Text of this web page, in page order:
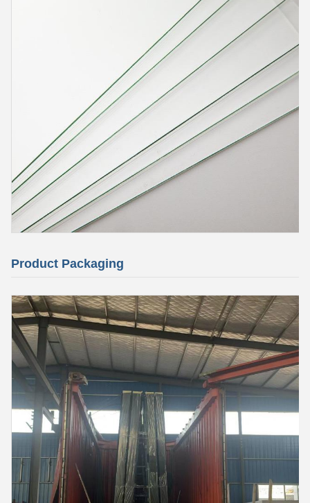
Product Packaging